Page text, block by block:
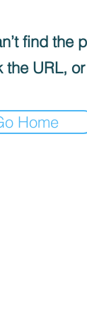
find the
the URL,
Home